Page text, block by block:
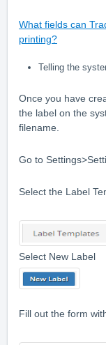
What fields can
printing?
Telling the
Once you have
the label on the
filename.
Go to
Select the Label
Select New Label
Fill out the form